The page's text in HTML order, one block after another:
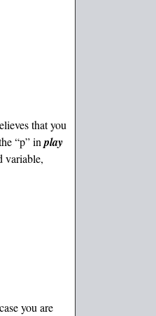
that you
“p” in play
variable,
you are